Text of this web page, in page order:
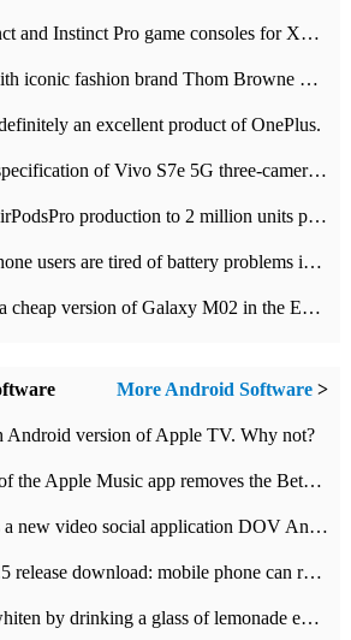
SCUF launches Instinct and Instinct Pro game consoles for Xbox Series Xamp S
Samsung partnered with iconic fashion brand Thom Browne Limited Edition Galaxy Z Flip
an excellent product of OnePlus.
Reveal the complete specification of Vivo S7e 5G three-camera rear camera
Apple will increase AirPodsPro production to 2 million units per month
Xiaomi Mi9T smartphone users are tired of battery problems in MIUI 12.
Samsung will launch a cheap version of Galaxy M02 in the European market on January 7th
More Android Software >
Android version of Apple TV. Why not?
The Android version of the Apple Music app removes the Beta tag: going formal
Tencent QQ launches a new video social application DOV Android DOV has been launched
Sunflower Android 6.5 release download: mobile phone can record the whole process
Can you effectively whiten by drinking a glass of lemonade every day? The answer to Ant Manor today